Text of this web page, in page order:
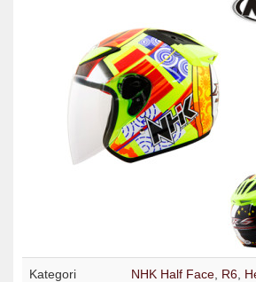
Kategori NHK Half Face R6